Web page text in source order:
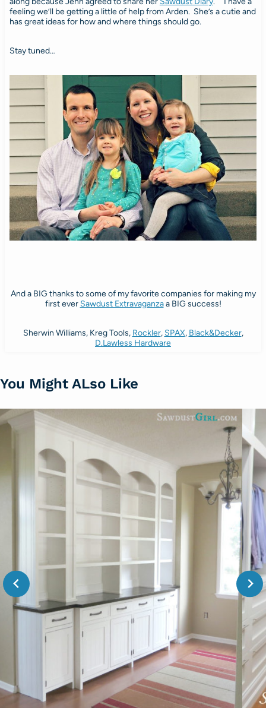
feeling we’ll be getting a little of help from Arden. She’s a cutie and
has great ideas for how and where things should go.
Stay tuned…
And a BIG thanks to some of my favorite companies for making my
first ever Sawdust Extravaganzaa BIG success!
Sherwin Williams, Kreg Tools, Rockler, SPAX, Black&Decker,
D.Lawless Hardware
You Might ALso Like